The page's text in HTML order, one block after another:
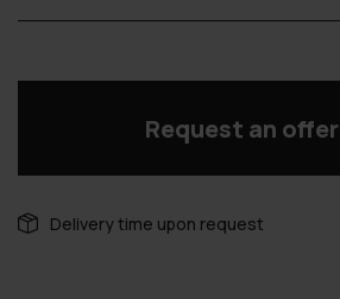
Request an offer
Delivery time upon request